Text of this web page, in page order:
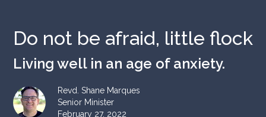
Do not be afraid, little flock
Living well in an age of anxiety.
Revd. Shane Marques
Senior Minister
February 27, 2022